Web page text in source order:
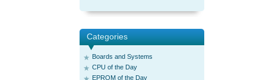
Categories
Boards and Systems
CPU of the Day
EPROM of the Day